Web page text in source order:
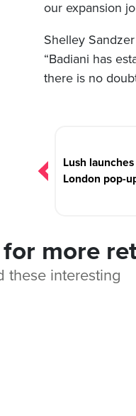
our expansion
Shelley
“Badiani has
there is no
Lush launches
London pop-
more
these interesting